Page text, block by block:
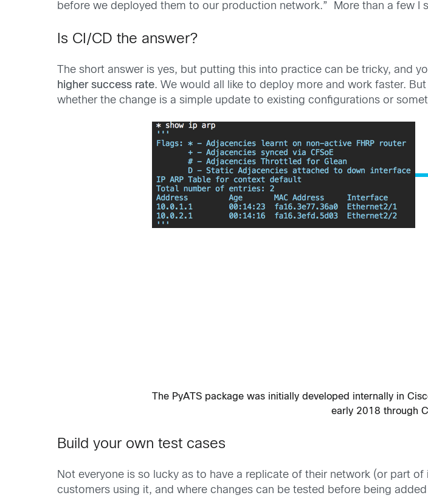
before we deployed them to our production network.” More than a few I
Is CI/CD the answer?
The short answer is yes, but putting this into practice can be tricky, and
higher success rate. We would all like to deploy more and work faster.
whether the change is a simple update to existing configurations or
The PyATS package was initially developed internally in
early 2018 through
Build your own test cases
Not everyone is so lucky as to have a replicate of their network (or part
customers using it, and where changes can be tested before being